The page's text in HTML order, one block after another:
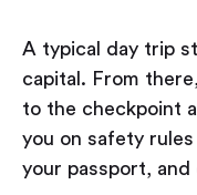
A typical day trip
capital. From
to the checkpoint
you on safety
your passport, and